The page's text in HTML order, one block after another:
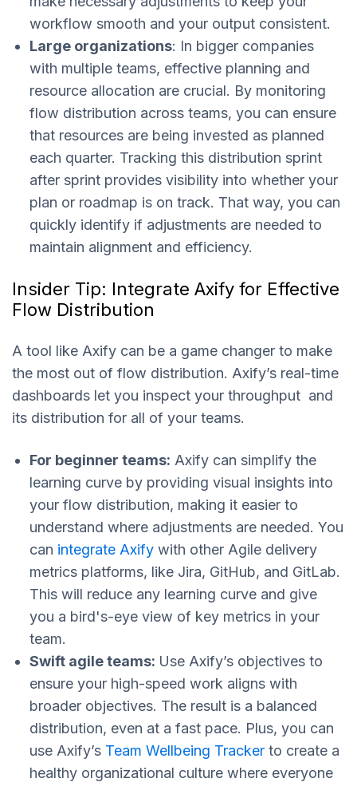
workflow smooth and your output consistent.
Large organizations: In bigger companies
with multiple teams, effective planning and
resource allocation are crucial. By monitoring
flow distribution across teams, you can ensure
that resources are being invested as planned
each quarter. Tracking this distribution sprint
after sprint provides visibility into whether your
plan or roadmap is on track. That way, you can
quickly identify if adjustments are needed to
maintain alignment and efficiency.
Insider Tip: Integrate Axify for Effective
Flow Distribution
A tool like Axify can be a game changer to make
the most out of flow distribution. Axify’s real-time
dashboards let you inspect your throughput and
its distribution for all of your teams.
For beginner teams: Axify can simplify the
learning curve by providing visual insights into
your flow distribution, making it easier to
understand where adjustments are needed. You
can integrate Axify with other Agile delivery
metrics platforms, like Jira, GitHub, and GitLab.
This will reduce any learning curve and give
you a bird's-eye view of key metrics in your
team.
Swift agile teams: Use Axify’s objectives to
ensure your high-speed work aligns with
broader objectives. The result is a balanced
distribution, even at a fast pace. Plus, you can
use Axify’s Team Wellbeing Tracker to create a
healthy organizational culture where everyone